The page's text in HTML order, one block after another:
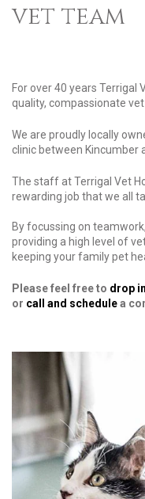
vet team
For over 40 years Terrigal
quality, compassionate
We are proudly locally
clinic between Kincumber
The staff at Terrigal Vet
rewarding job that we all
By focussing on
providing a high level of
keeping your family pet
Please feel free to drop
or call and schedulea